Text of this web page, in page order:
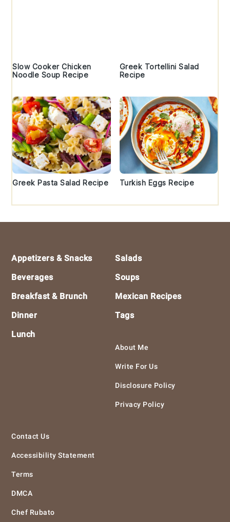
Slow Cooker Chicken
Noodle Soup Recipe
Greek Tortellini Salad
Recipe
Greek Pasta Salad Recipe Turkish Eggs Recipe
Appetizers & Snacks
Beverages
Breakfast & Brunch
Dinner
Lunch
Salads
Soups
Mexican Recipes
Tags
About Me
Write For Us
Disclosure Policy
Privacy Policy
Contact Us
Accessibility Statement
Terms
DMCA
Chef Rubato